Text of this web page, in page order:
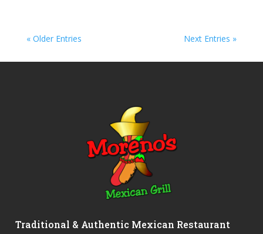
« Older Entries Next Entries »
Traditional & Authentic Mexican Restaurant